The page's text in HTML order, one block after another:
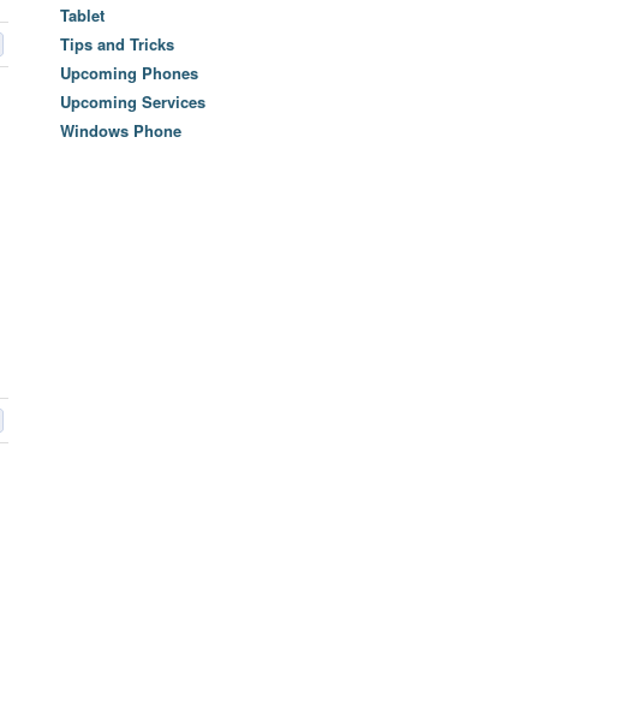
Tablet
Tips and Tricks
Upcoming Phones
Upcoming Services
Windows Phone